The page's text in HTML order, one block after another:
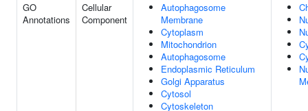
GO
Annotations
Cellular
Component
Autophagosome
Membrane
Cytoplasm
Mitochondrion
Autophagosome
Endoplasmic Reticulum
Golgi Apparatus
Cytosol
Cytoskeleton